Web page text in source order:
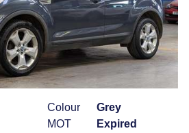
Colour
Grey
MOT
Expired